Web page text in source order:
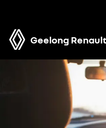
Geelong Renault